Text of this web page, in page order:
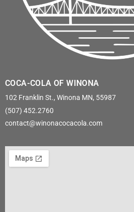
COCA-COLA OF WINONA
102 Franklin St., Winona MN, 55987
(507) 452.2760
contact@winonacocacola.com